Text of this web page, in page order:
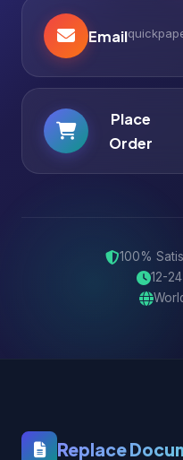
Email
Place
Order
100%
12-
Replace